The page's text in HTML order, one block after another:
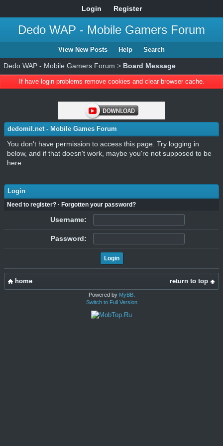
Login Register
Dedo WAP - Mobile Gamers Forum
View New Posts Help Search
Dedo WAP - Mobile Gamers Forum > Board Message
If have login problems remove cookies and clear browser cache.
dedomil.net - Mobile Games Forum
You don't have permission to access this page. Try logging in
below, and if that doesn't work, maybe you're not supposed to be
here.
Login
Need to register? · Forgotten your password?
Username:
Password:
return to top
home
Powered by MyBB.
Switch to Full Version